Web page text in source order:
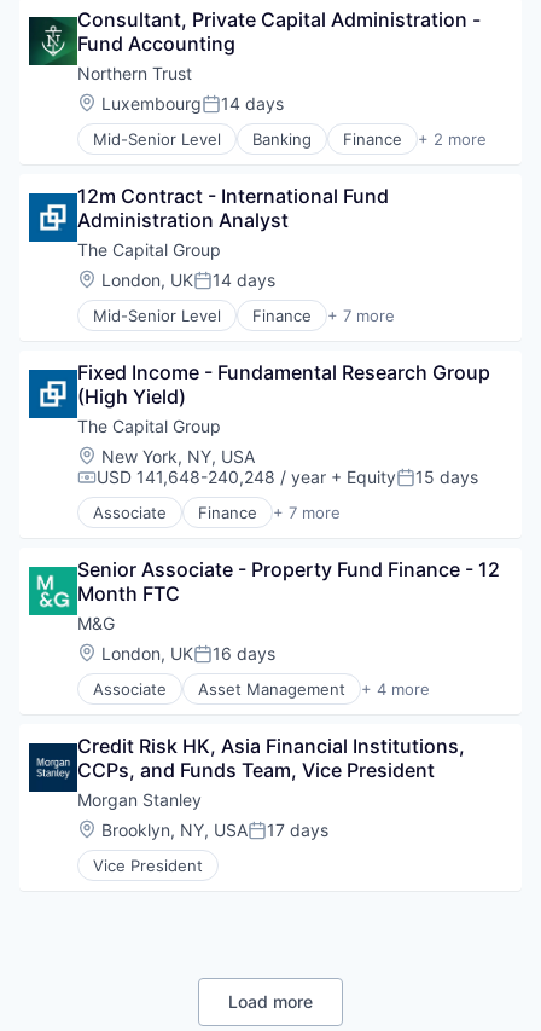
Financial Management
Financial Services
Investment Banks
Wealth Management
Consultant, Private Capital Administration -
Fund Accounting
Northern Trust
Location:
LuxembourgPosted:
14 days
Mid-Senior Level Banking Finance + 2 more
Financial Services
12m Contract - International Fund
Administration Analyst
The Capital Group
Location:
London, UKPosted:
14 days
Mid-Senior Level Finance + 7 more
Financial Services
Investment Management
Lending and Investments
Private Equity
Services-Offices & Clinics of Doctors of Medicine
Venture Capital
Fixed Income - Fundamental Research Group
(High Yield)
The Capital Group
Location:
New York, NY, USA
Compensation:
USD 141,648-240,248 / year + EquityPosted:
15 days
Associate Finance + 7 more
Financial Services
Investment Management
Lending and Investments
Private Equity
Services-Offices & Clinics of Doctors of Medicine
Venture Capital
Senior Associate - Property Fund Finance - 12
Month FTC
M&G
Location:
London, UKPosted:
16 days
Associate Asset Management + 4 more
Banking
Financial Services
Risk Management
Credit Risk HK, Asia Financial Institutions,
CCPs, and Funds Team, Vice President
Morgan Stanley
Location:
Brooklyn, NY, USAPosted:
17 days
Vice President
Load more